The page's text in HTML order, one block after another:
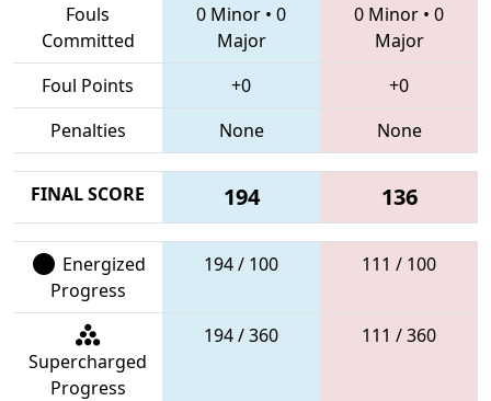
Fouls
Committed
0 Minor • 0
Major
0 Minor • 0
Major
Foul Points
+0
+0
Penalties
None None
FINAL SCORE 194 136
Energized
Progress
194 / 100 111 / 100
Supercharged
Progress
194 / 360 111 / 360